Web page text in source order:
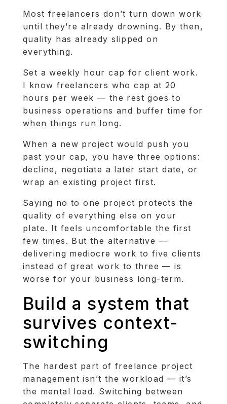
Most freelancers don’t turn down work
until they’re already drowning. By then,
quality has already slipped on
everything.
Set a weekly hour cap for client work.
I know freelancers who cap at 20
hours per week — the rest goes to
business operations and buffer time for
when things run long.
When a new project would push you
past your cap, you have three options:
decline, negotiate a later start date, or
wrap an existing project first.
Saying no to one project protects the
quality of everything else on your
plate. It feels uncomfortable the first
few times. But the alternative —
delivering mediocre work to five clients
instead of great work to three — is
worse for your business long-term.
Build a system that
survives context-
switching
The hardest part of freelance project
management isn’t the workload — it’s
the mental load. Switching between